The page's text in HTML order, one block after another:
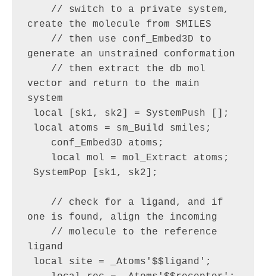
create the molecule from SMILES
generate an unstrained conformation
vector and return to the main
system
one is found, align the incoming
ligand